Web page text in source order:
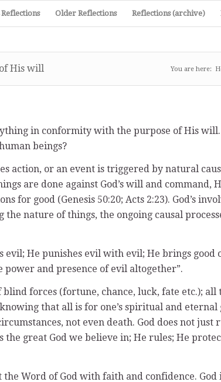
Reflections Older Reflections Reflections (archive)
His will You are here:
in conformity with the purpose of His
beings?
action, or an event is triggered by natural
are done against God’s will and
for good (Genesis 50:20; Acts 2:23). God’s
nature of things, the ongoing causal
He punishes evil with evil; He brings good
and presence of evil altogether”.
forces (fortune, chance, luck, fate etc.);
that all is for one’s spiritual and eternal
not even death. God does not
the great God we believe in; He rules; He
Word of God with faith and confidence.